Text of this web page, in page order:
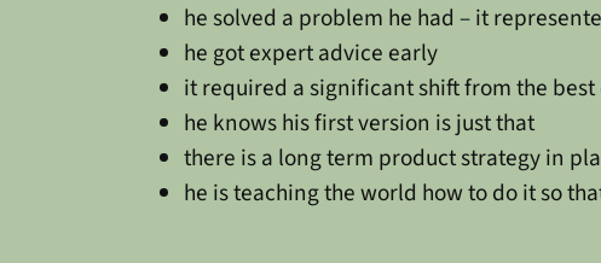
he solved a problem he had – it
he got expert advice early
it required a significant shift from the
he knows his first version is just that
there is a long term product strategy in
he is teaching the world how to do it so